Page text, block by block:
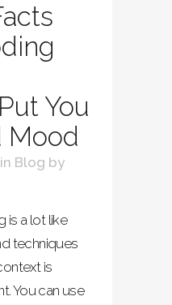
You
Mood
in Blog by
is a lot like
techniques
is
You can use